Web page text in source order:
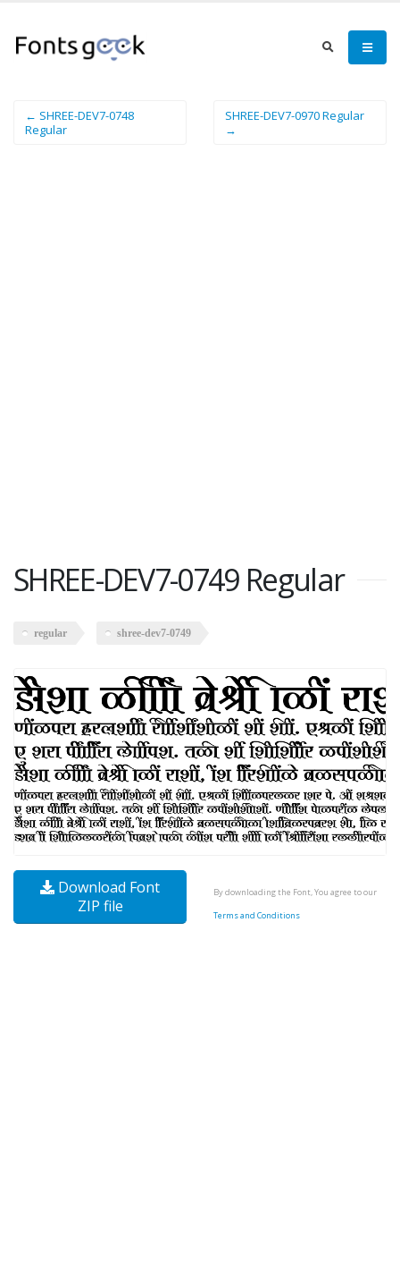
← SHREE-DEV7-0748
Regular
SHREE-DEV7-0970 Regular
→
SHREE-DEV7-0749 Regular
regular shree-dev7-0749
Download Font
ZIP file
By downloading the Font, You agree to our
Terms and Conditions